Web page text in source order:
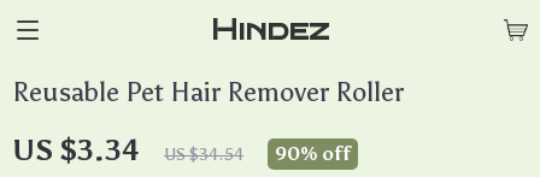
Hindez
Reusable Pet Hair Remover Roller
US $3.34 US $34.54 90% off